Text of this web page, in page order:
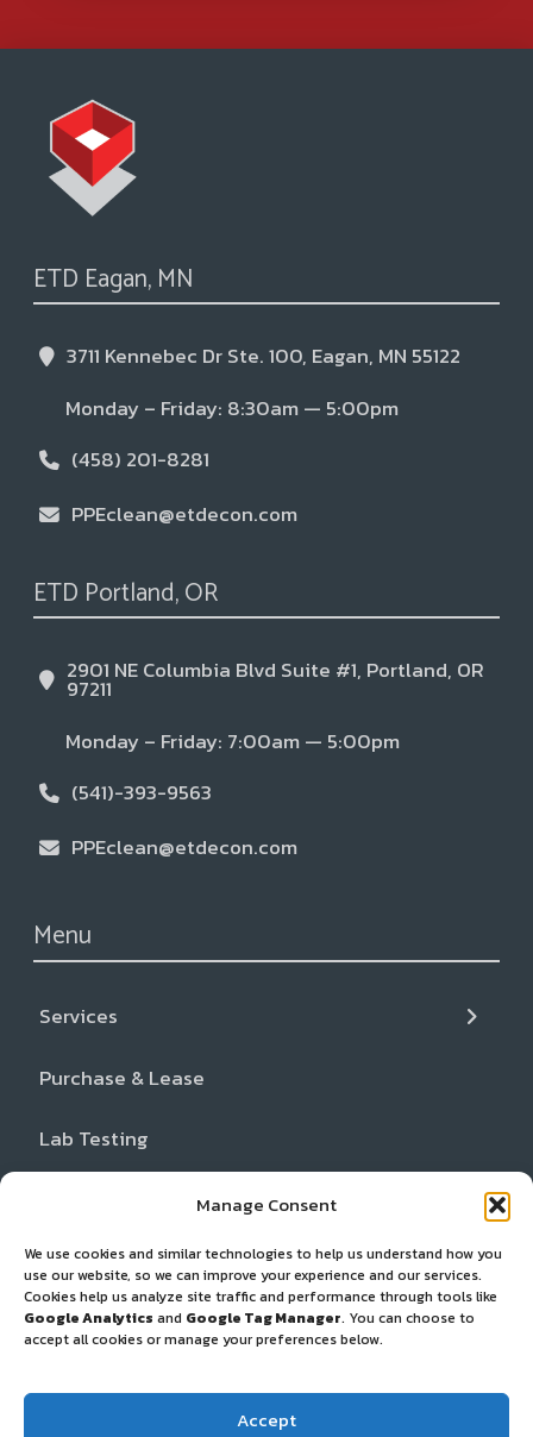
Manage Consent
We use cookies and similar technologies to help us understand how you
use our website, so we can improve your experience and our services.
Cookies help us analyze site traffic and performance through tools like
Google Analytics and Google Tag Manager. You can choose to
accept all cookies or manage your preferences below.
Accept
ETD Eagan, MN
3711 Kennebec Dr Ste. 100, Eagan, MN 55122
Monday – Friday: 8:30am — 5:00pm
(458) 201-8281
PPEclean@etdecon.com
ETD Portland, OR
2901 NE Columbia Blvd Suite #1, Portland, OR
97211
Monday – Friday: 7:00am — 5:00pm
(541)-393-9563
PPEclean@etdecon.com
Menu
Services
← Back
Services
Liquid CO2+ Cleaning
Inspection and Gear Repair
Purchase & Lease
Lab Testing
← Back
Resources
Blog & News
Cancer Support Resources
About
← Back
About
Our Team
Partners
Dealer Network
Request Service